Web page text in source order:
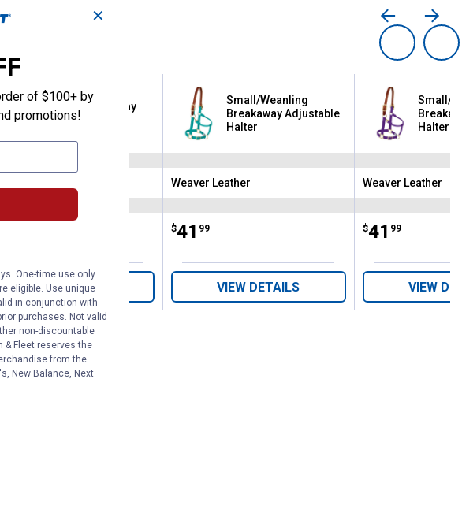
Average Breakaway
Adjustable Halter
VIEW DETAILS
Small/Weanling
Breakaway Adjustable
Halter
Brand:
Weaver Leather
Price:
$41
. 99
VIEW DETAILS
Small/
Halter
Brand:
Weaver Leather
Price:
$41
. 99
VIEW
✕
of $100+ by
promotions!
One-time use only.
eligible. Use unique
in conjunction with
purchases. Not valid
non-discountable
& Fleet reserves the
from the
New Balance, Next